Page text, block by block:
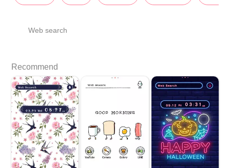
Web search
Recommend